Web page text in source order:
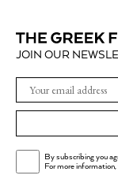
JOIN OUR
By subscribing you
For more